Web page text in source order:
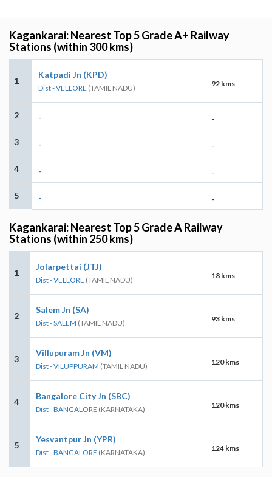
Kagankarai: Nearest Top 5 Grade A+ Railway
Stations (within 300 kms)
1
Katpadi Jn (KPD)
Dist - VELLORE (TAMIL NADU) 92 kms
2 - -
3 - -
4 - -
5 - -
Kagankarai: Nearest Top 5 Grade A Railway
Stations (within 250 kms)
1
Jolarpettai (JTJ)
Dist - VELLORE (TAMIL NADU) 18 kms
2
Salem Jn (SA)
Dist - SALEM (TAMIL NADU) 93 kms
3
Villupuram Jn (VM)
Dist - VILUPPURAM (TAMIL NADU) 120 kms
4
Bangalore City Jn (SBC)
Dist - BANGALORE (KARNATAKA) 120 kms
5
Yesvantpur Jn (YPR)
Dist - BANGALORE (KARNATAKA) 124 kms